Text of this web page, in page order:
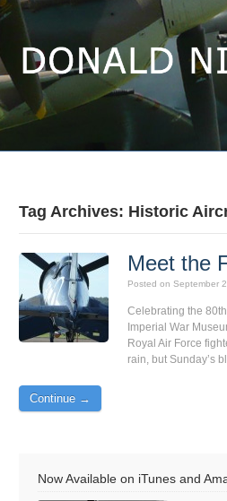
Tag Archives: Historic
Meet the
Posted on September
Celebrating the
Imperial War
Royal Air Force
rain, but Sunday’s
Continue →
Now Available on iTunes and